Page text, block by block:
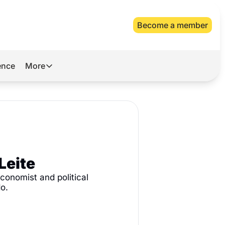
Become a member
More
More
Archive
and political